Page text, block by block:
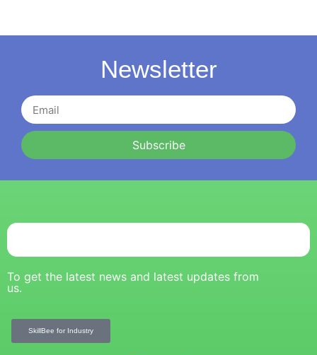
Newsletter
Subscribe
To get the latest news and latest updates from
us.
SkillBee for Industry